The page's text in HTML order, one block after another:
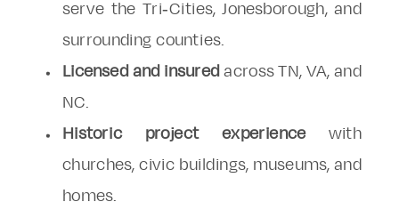
serve the Tri-Cities, Jonesborough, and
surrounding counties.
Licensed and insured across TN, VA, and
NC.
Historic project experiencewith
churches, civic buildings, museums, and
homes.